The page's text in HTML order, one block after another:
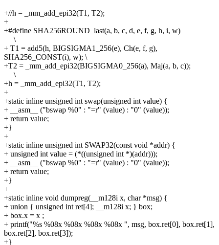
+//h = _mm_add_epi32(T1, T2);
+
+#define SHA256ROUND_last(a, b, c, d, e, f, g, h, i, w)
\
+ T1 = add5(h, BIGSIGMA1_256(e), Ch(e, f, g),
SHA256_CONST(i), w); \
+T2 = _mm_add_epi32(BIGSIGMA0_256(a), Maj(a, b, c));
\
+h = _mm_add_epi32(T1, T2);
+
+static inline unsigned int swap(unsigned int value) {
+
__asm__ ("bswap %0" : "=r" (value) : "0" (value));
+ return value;
+}
+
+static inline unsigned int SWAP32(const void *addr) {
+ unsigned int value = (*((unsigned int *)(addr)));
+
__asm__ ("bswap %0" : "=r" (value) : "0" (value));
+ return value;
+}
+
+static inline void dumpreg(__m128i x, char *msg) {
+ union { unsigned int ret[4]; __m128i x; } box;
+ box.x = x ;
+ printf("%s %08x %08x %08x %08x ", msg, box.ret[0], box.ret[1],
box.ret[2], box.ret[3]);
+}